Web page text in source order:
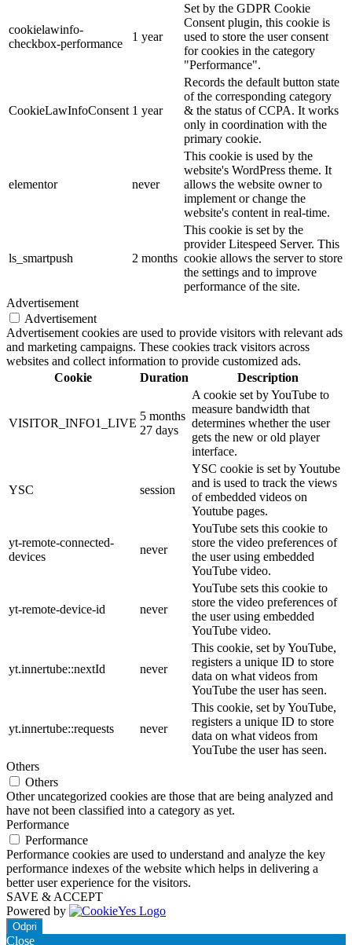
cookielawinfo-
checkbox-performance
1 year
Set by the GDPR Cookie
Consent plugin, this cookie is
used to store the user consent
for cookies in the category
"Performance".
CookieLawInfoConsent 1 year
Records the default button state
of the corresponding category
& the status of CCPA. It works
only in coordination with the
primary cookie.
elementor never
This cookie is used by the
website's WordPress theme. It
allows the website owner to
implement or change the
website's content in real-time.
ls_smartpush 2 months
This cookie is set by the
provider Litespeed Server. This
cookie allows the server to store
the settings and to improve
performance of the site.
Advertisement
Advertisement
Advertisement cookies are used to provide visitors with relevant ads
and marketing campaigns. These cookies track visitors across
websites and collect information to provide customized ads.
Cookie
Duration Description
VISITOR_INFO1_LIVE
5 months
27 days
A cookie set by YouTube to
measure bandwidth that
determines whether the user
gets the new or old player
interface.
YSC session
YSC cookie is set by Youtube
and is used to track the views
of embedded videos on
Youtube pages.
yt-remote-connected-
devices
never
YouTube sets this cookie to
store the video preferences of
the user using embedded
YouTube video.
yt-remote-device-id never
YouTube sets this cookie to
store the video preferences of
the user using embedded
YouTube video.
yt.innertube::nextId never
This cookie, set by YouTube,
registers a unique ID to store
data on what videos from
YouTube the user has seen.
yt.innertube::requests never
This cookie, set by YouTube,
registers a unique ID to store
data on what videos from
YouTube the user has seen.
Others
Others
Other uncategorized cookies are those that are being analyzed and
have not been classified into a category as yet.
Performance
Performance
Performance cookies are used to understand and analyze the key
performance indexes of the website which helps in delivering a
better user experience for the visitors.
SAVE & ACCEPT
Powered by
Odpri
Close